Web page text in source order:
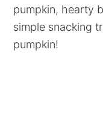
pumpkin, hearty
simple snacking
pumpkin!